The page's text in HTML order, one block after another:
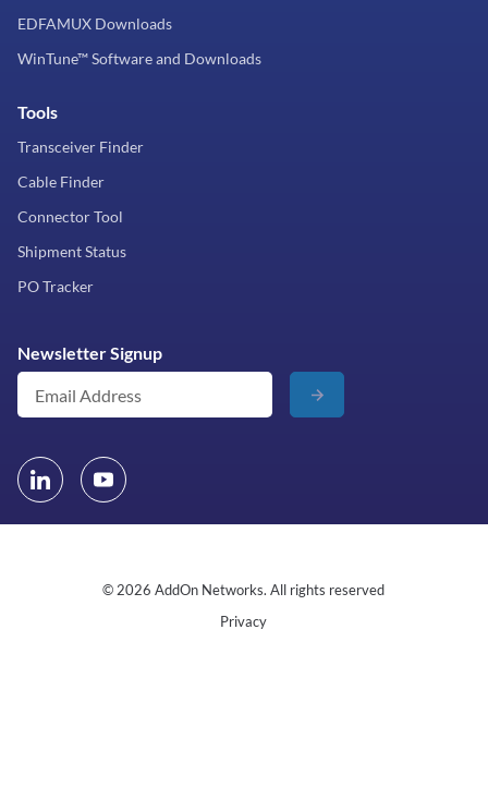
EDFAMUX Downloads
WinTune™ Software and Downloads
Tools
Transceiver Finder
Cable Finder
Connector Tool
Shipment Status
PO Tracker
Newsletter Signup
© 2026 AddOn Networks. All rights reserved
Privacy